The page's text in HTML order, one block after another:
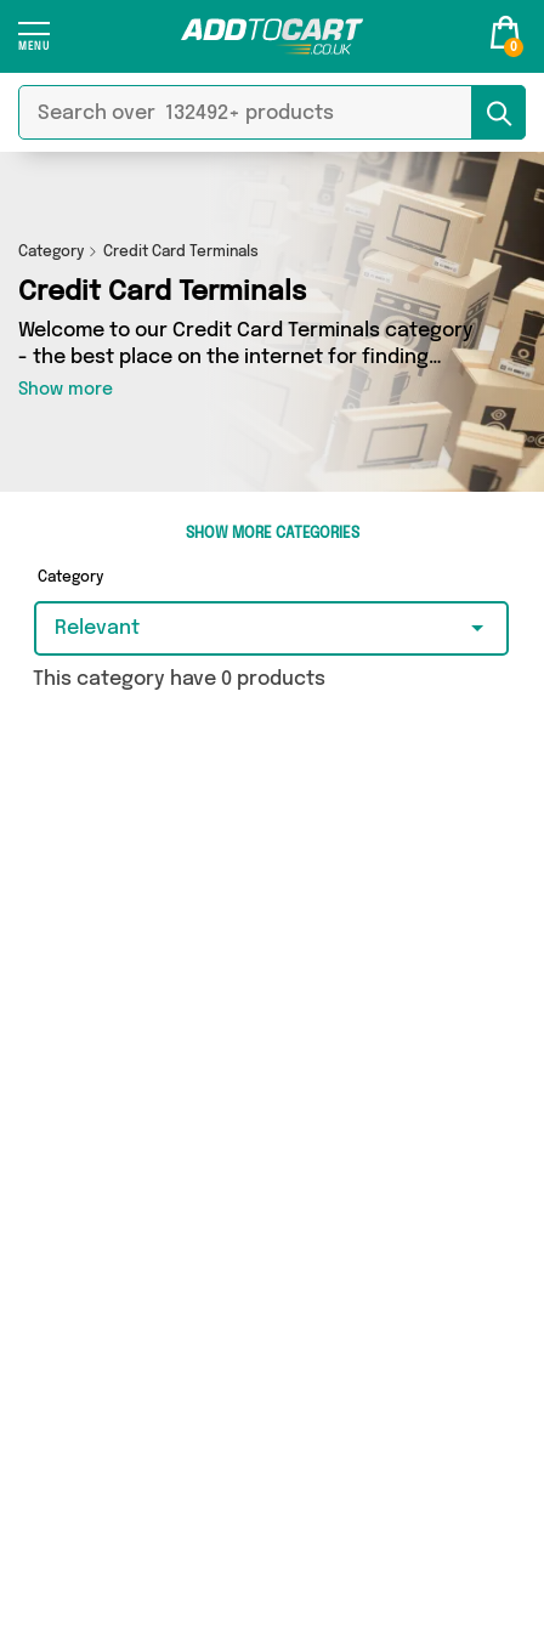
0
Category Credit Card Terminals
Credit Card Terminals
Welcome to our Credit Card Terminals category
- the best place on the internet for finding
great deals on all your Credit Card Terminals
needs. Whether you’re shopping on a budget or
looking to splash some cash, we’ve got a
fantastic selection of 0 products across 0
sellers for you to choose from. Here you’ll see
more - so get browsing and add to cart today!
Show more
SHOW MORE CATEGORIES
Category
Relevant
This category have 0 products